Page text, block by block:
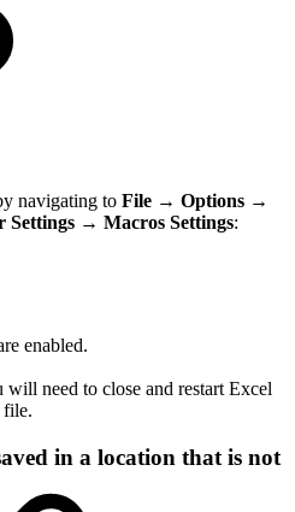
navigating to File → Options →
Settings → Macros Settings:
enabled.
need to close and restart Excel
file.
in a location that is not